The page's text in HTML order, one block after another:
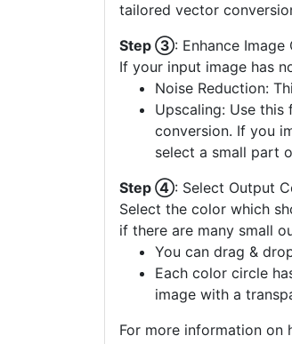
tailored vector
Step ③: Enhance Image
If your input image has
Noise Reduction:
Upscaling: Use
conversion. If you
select a small part
Step ④: Select Output
Select the color which
if there are many small
You can drag &
Each color circle
image with a
For more information on